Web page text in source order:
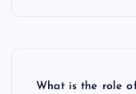
What is the role